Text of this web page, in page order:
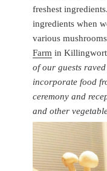
freshest
ingredients when
various
Farm in
of our guests
incorporate food
ceremony and
and other